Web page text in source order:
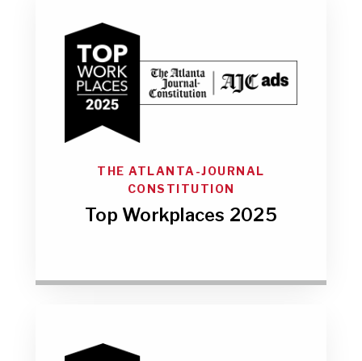
THE ATLANTA-JOURNAL
CONSTITUTION
Top Workplaces 2025